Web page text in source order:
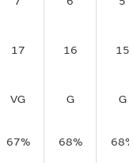
17 16
15
VG G
G
67% 68%